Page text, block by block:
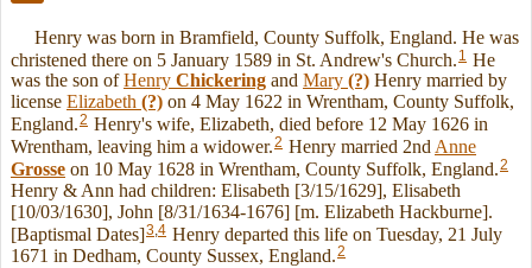
Henry was born in Bramfield, County Suffolk, England. He was
christened there on 5 January 1589 in St. Andrew's Church. 1 He
was the son ofHenry Chickering and Mary (?) Henry married by
license Elizabeth (?) on 4 May 1622 in Wrentham, County Suffolk,
England.2 Henry's wife, Elizabeth, died before 12 May 1626 in
Wrentham, leaving him a widower.2 Henry married 2nd Anne
Grosse on 10 May 1628 in Wrentham, County Suffolk, England.2
Henry & Ann had children: Elisabeth [3/15/1629], Elisabeth
[10/03/1630], John [8/31/1634-1676] [m. Elizabeth Hackburne].
[Baptismal Dates]3 4 Henry departed this life on Tuesday, 21 July
1671 in Dedham, County Sussex, England.2